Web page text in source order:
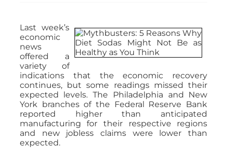
Last week’s
economic
news
offered a
variety of
indications that the economic recovery
continues, but some readings missed their
expected levels. The Philadelphia and New
York branches of the Federal Reserve Bank
reported higher than anticipated
manufacturing for their respective regions
and new jobless claims were lower than
expected.